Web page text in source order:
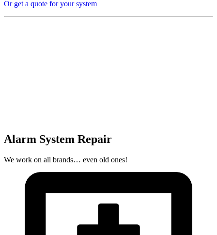
Or get a quote for your system
Alarm System Repair
We work on all brands… even old ones!